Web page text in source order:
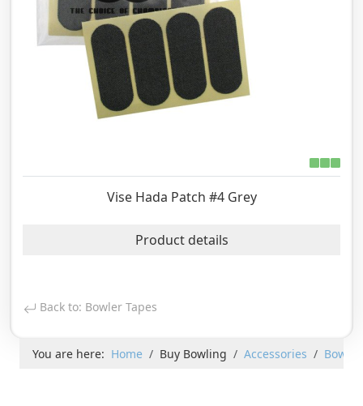
Vise Hada Patch #4 Grey
Product details
Back to: Bowler Tapes
You are here: Home Buy Bowling Accessories